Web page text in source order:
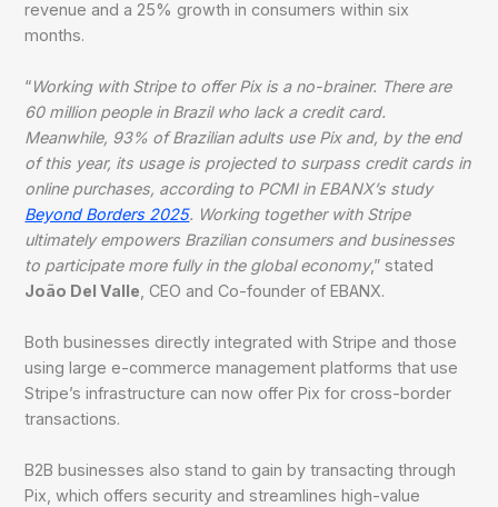
revenue and a 25% growth in consumers within six
months.
“Working with Stripe to offer Pix is a no-brainer. There are
60 million people in Brazil who lack a credit card.
Meanwhile, 93% of Brazilian adults use Pix and, by the end
of this year, its usage is projected to surpass credit cards in
online purchases, according to PCMI in EBANX’s study
Beyond Borders 2025. Working together with Stripe
ultimately empowers Brazilian consumers and businesses
to participate more fully in the global economy,” stated
João Del Valle , CEO and Co-founder of EBANX.
Both businesses directly integrated with Stripe and those
using large e-commerce management platforms that use
Stripe’s infrastructure can now offer Pix for cross-border
transactions.
B2B businesses also stand to gain by transacting through
Pix, which offers security and streamlines high-value